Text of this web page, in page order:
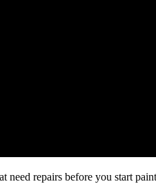
need repairs before you start